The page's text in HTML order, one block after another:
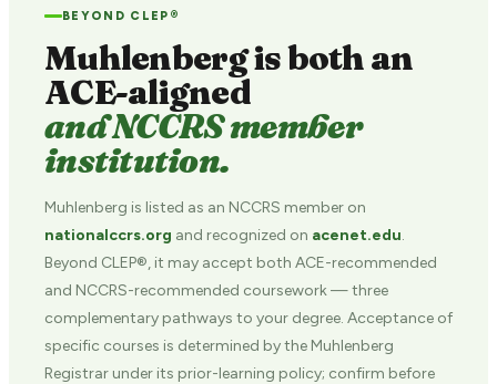
BEYOND CLEP®
Muhlenberg is both an
ACE-aligned
and NCCRS member
institution.
Muhlenberg is listed as an NCCRS member on
nationalccrs.org and recognized on acenet.edu.
Beyond CLEP®, it may accept both ACE-recommended
and NCCRS-recommended coursework — three
complementary pathways to your degree. Acceptance of
specific courses is determined by the Muhlenberg
Registrar under its prior-learning policy; confirm before